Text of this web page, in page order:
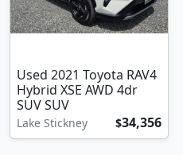
Used 2021 Toyota RAV4
Hybrid XSE AWD 4dr
SUV SUV
Lake Stickney $34,356